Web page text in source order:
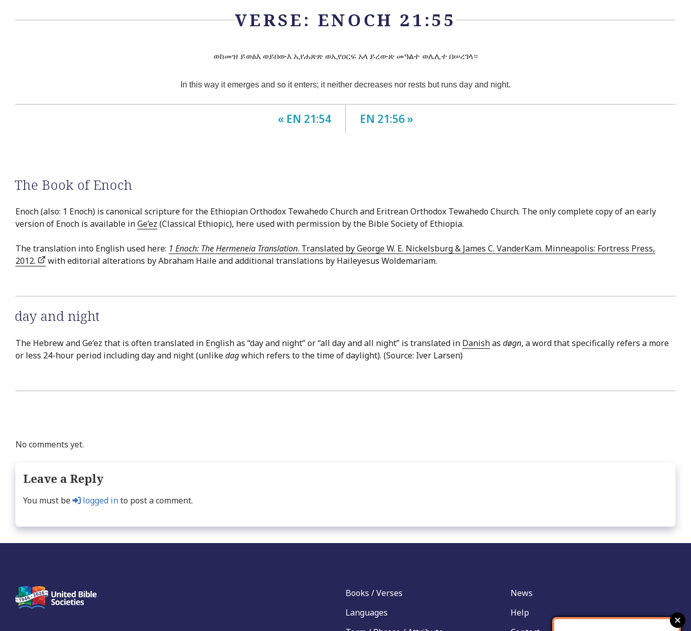
VERSE: ENOCH 21:55
ወከመዝ ይወፅእ ወይበውእ ኢየሐጽጽ ወኢየዐርፍ አላ ይረውጽ መዓልተ ወሌሊተ በሠረገላ።
In this way it emerges and so it enters; it neither decreases nor rests but runs day and night.
« EN 21:54 EN 21:56 »
The Book of Enoch
Enoch (also: 1 Enoch) is canonical scripture for the Ethiopian Orthodox Tewahedo Church and Eritrean Orthodox Tewahedo Church. The only complete copy of an early
version of Enoch is available inGe’ez (Classical Ethiopic), here used with permission by the Bible Society of Ethiopia.
The translation into English used here: 1 Enoch: The Hermeneia Translation. Translated by George W. E. Nickelsburg & James C. VanderKam. Minneapolis: Fortress Press,
2012.
with editorial alterations by Abraham Haile and additional translations by Haileyesus Woldemariam.
day and night
The Hebrew and Ge’ez that is often translated in English as “day and night” or “all day and all night” is translated in Danishas døgn, a word that specifically refers a more
or less 24-hour period including day and night (unlikedagwhich refers to the time of daylight). (Source: Iver Larsen)
No comments yet.
Leave a Reply
You must be logged into post a comment.
Books / Verses
Languages
News
Help